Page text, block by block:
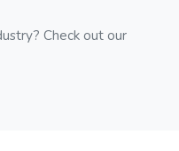
Check out our